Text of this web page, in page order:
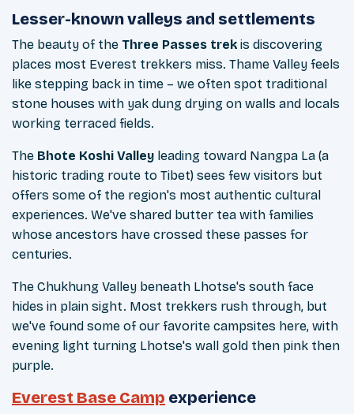
Lesser-known valleys and settlements
The beauty of the Three Passes trek is discovering
places most Everest trekkers miss. Thame Valley feels
like stepping back in time – we often spot traditional
stone houses with yak dung drying on walls and locals
working terraced fields.
The Bhote Koshi Valley leading toward Nangpa La (a
historic trading route to Tibet) sees few visitors but
offers some of the region's most authentic cultural
experiences. We've shared butter tea with families
whose ancestors have crossed these passes for
centuries.
The Chukhung Valley beneath Lhotse's south face
hides in plain sight. Most trekkers rush through, but
we've found some of our favorite campsites here, with
evening light turning Lhotse's wall gold then pink then
purple.
Everest Base Camp experience